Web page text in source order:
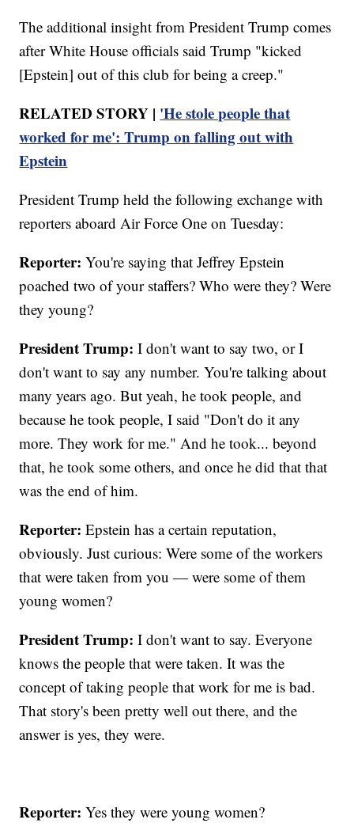
The additional insight from President Trump comes
after White House officials said Trump "kicked
[Epstein] out of this club for being a creep."
RELATED STORY | 'He stole people that
worked for me': Trump on falling out with
Epstein
President Trump held the following exchange with
reporters aboard Air Force One on Tuesday:
Reporter: You're saying that Jeffrey Epstein
poached two of your staffers? Who were they? Were
they young?
President Trump: I don't want to say two, or I
don't want to say any number. You're talking about
many years ago. But yeah, he took people, and
because he took people, I said "Don't do it any
more. They work for me." And he took... beyond
that, he took some others, and once he did that that
was the end of him.
Reporter: Epstein has a certain reputation,
obviously. Just curious: Were some of the workers
that were taken from you — were some of them
young women?
President Trump: I don't want to say. Everyone
knows the people that were taken. It was the
concept of taking people that work for me is bad.
That story's been pretty well out there, and the
answer is yes, they were.
Reporter: Yes they were young women?